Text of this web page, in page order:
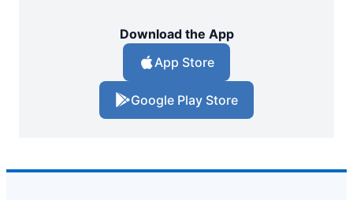
Download the App
App Store
Google Play Store